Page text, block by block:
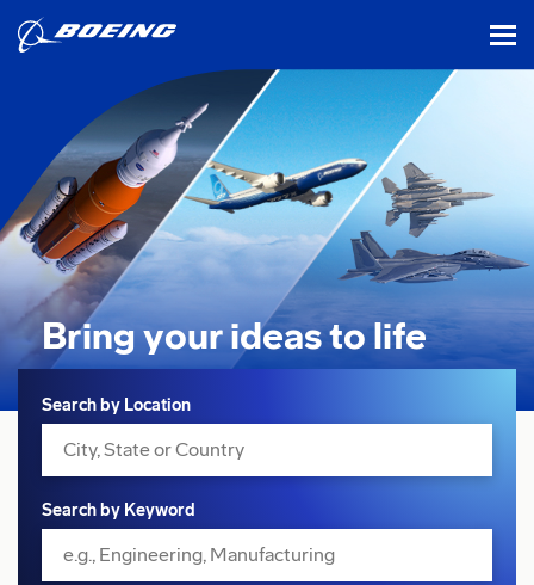
Bring your ideasto life
Search
Search by Location
Search by Keyword